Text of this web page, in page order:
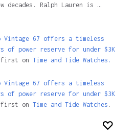
decades. Ralph Lauren is …
Vintage 67 offers a timeless
of power reserve for under $3K
first on Time and Tide Watches.
Vintage 67 offers a timeless
of power reserve for under $3K
first on Time and Tide Watches .